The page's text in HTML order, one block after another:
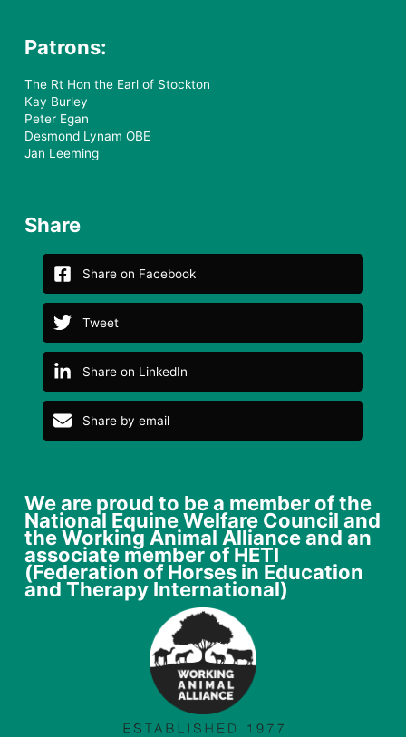
Patrons:
The Rt Hon the Earl of Stockton
Kay Burley
Peter Egan
Desmond Lynam OBE
Jan Leeming
Share
Share on Facebook
Tweet
Share on LinkedIn
Share by email
We are proud to be a member of the
National Equine Welfare Council and
the Working Animal Alliance and an
associate member of HETI
(Federation of Horses in Education
and Therapy International)